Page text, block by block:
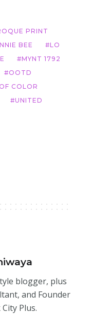
PRINT
BEE
LO
MYNT 1792
OOTD
COLOR
UNITED
blogger, plus
and Founder
Plus.